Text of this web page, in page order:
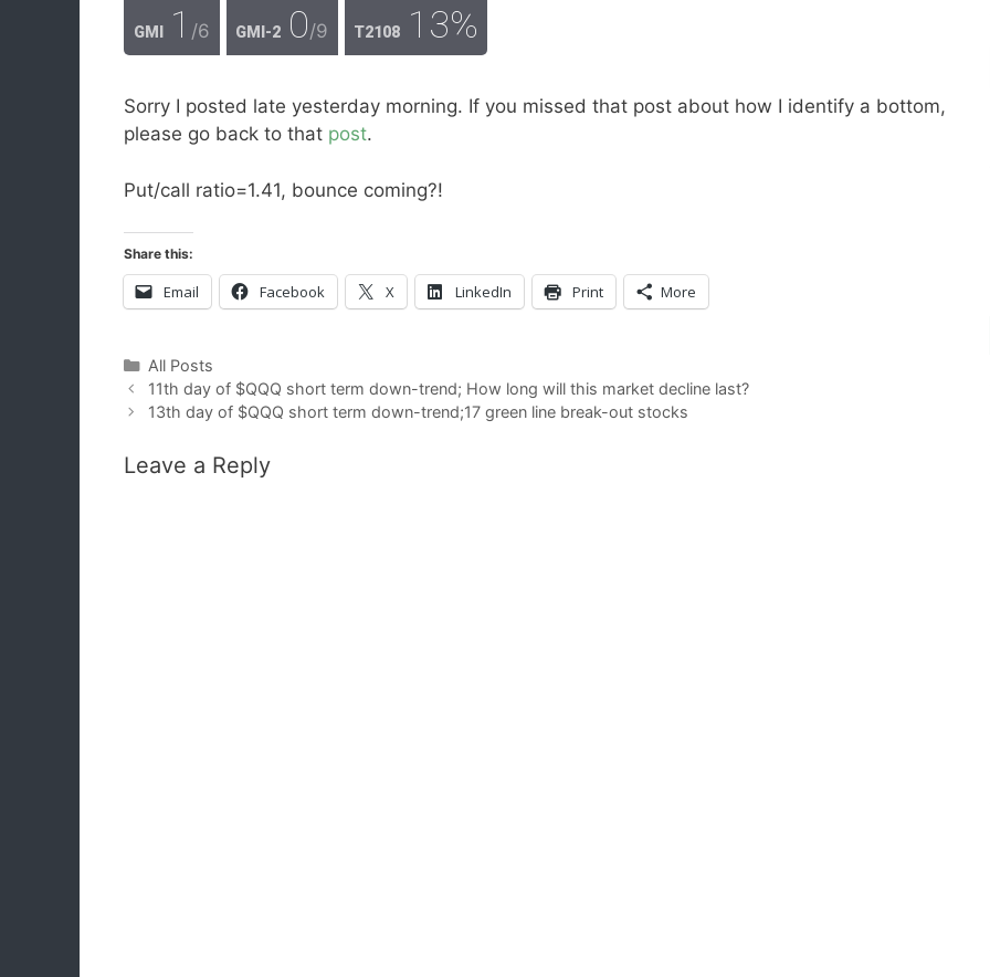
GMI 1 /6 GMI-2 0/9 T2108 13%
Sorry I posted late yesterday morning. If you missed that post about how I identify a bottom,
please go back to that post.
Put/call ratio=1.41, bounce coming?!
Share this:
Email Facebook X LinkedIn Print More
Categories
All Posts
11th day of $QQQ short term down-trend; How long will this market decline last?
13th day of $QQQ short term down-trend;17 green line break-out stocks
Leave a Reply